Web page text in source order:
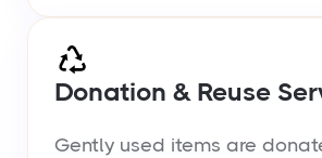
Donation & Reuse
Gently used items are